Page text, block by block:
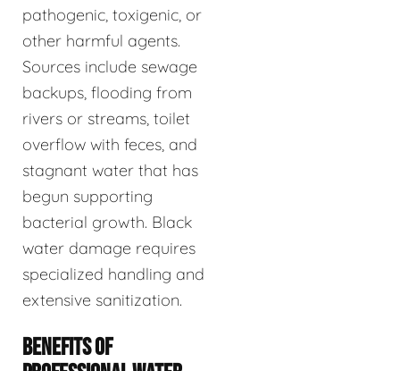
pathogenic, toxigenic, or
other harmful agents.
Sources include sewage
backups, flooding from
rivers or streams, toilet
overflow with feces, and
stagnant water that has
begun supporting
bacterial growth. Black
water damage requires
specialized handling and
extensive sanitization.
BENEFITS OF